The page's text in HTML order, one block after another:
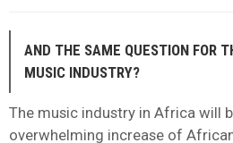
AND THE SAME QUESTION FOR
MUSIC INDUSTRY?
The music industry in Africa will
overwhelming increase of